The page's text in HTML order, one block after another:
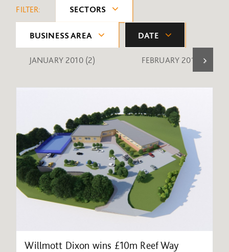
FILTER: SECTORS
BUSINESS AREA DATE
JANUARY 2010 (2) FEBRUARY 2010 (1)
Willmott Dixon wins £10m Reef Way